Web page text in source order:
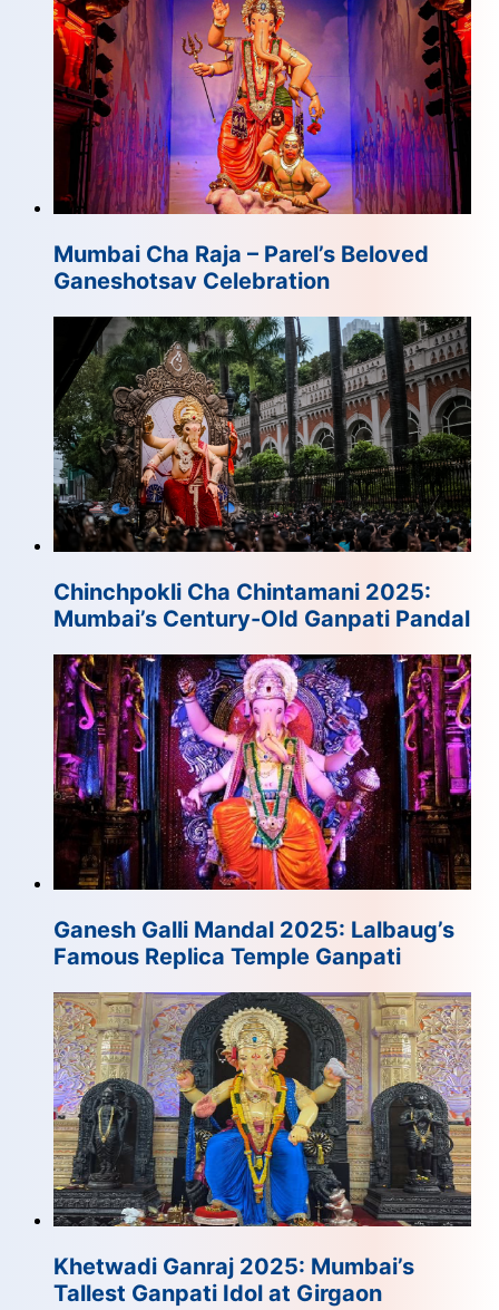
Mumbai Cha Raja – Parel’s Beloved
Ganeshotsav Celebration
Chinchpokli Cha Chintamani 2025:
Mumbai’s Century-Old Ganpati Pandal
Ganesh Galli Mandal 2025: Lalbaug’s
Famous Replica Temple Ganpati
Khetwadi Ganraj 2025: Mumbai’s
Tallest Ganpati Idol at Girgaon